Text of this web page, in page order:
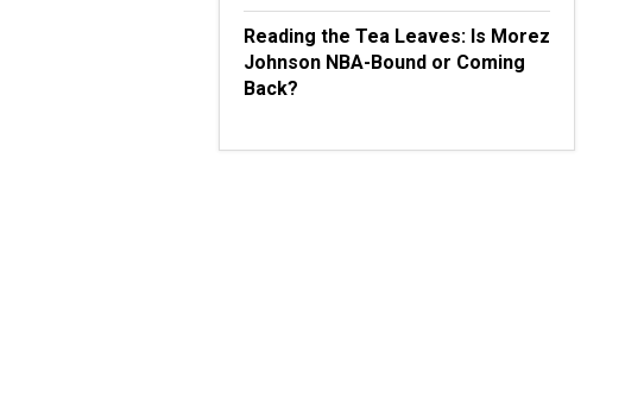
Reading the Tea Leaves: Is Morez
Johnson NBA-Bound or Coming
Back?